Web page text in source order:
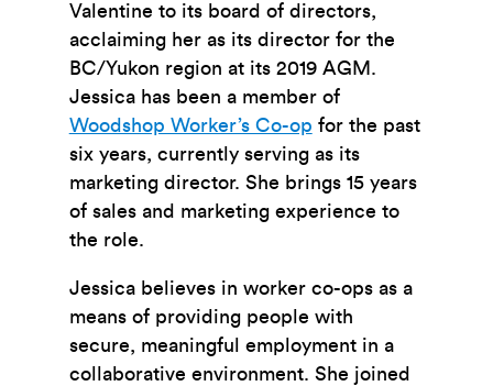
Valentine to its board of directors,
acclaiming her as its director for the
BC/Yukon region at its 2019 AGM.
Jessica has been a member of
Woodshop Worker’s Co-op for the past
six years, currently serving as its
marketing director. She brings 15 years
of sales and marketing experience to
the role.
Jessica believes in worker co-ops as a
means of providing people with
secure, meaningful employment in a
collaborative environment. She joined